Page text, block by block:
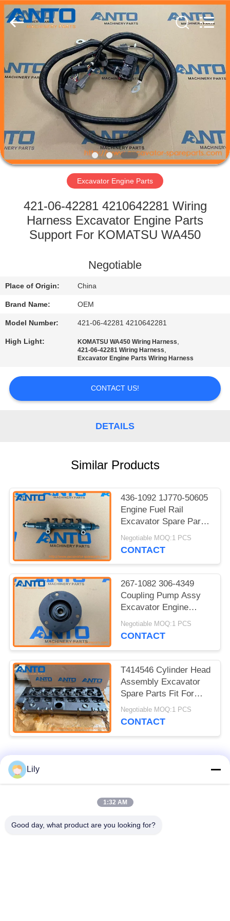
PRODUCTS
ABOUT
US
FACTORY
QUALITY
CONTROL
SITEMAP
POLICY
Anto
Machinery
Parts
Co.,Ltd..
Excavator Engine Parts
421-06-42281 4210642281 Wiring
Harness Excavator Engine Parts
Support For KOMATSU WA450
Negotiable
Place of Origin: China
Brand Name: OEM
Model Number: 421-06-42281 4210642281
High Light: KOMATSU WA450 Wiring Harness,
421-06-42281 Wiring Harness,
Excavator Engine Parts Wiring Harness
CONTACT US!
DETAILS
Similar Products
436-1092 1J770-50605
Engine Fuel Rail
Excavator Spare Parts
For C3.3B 308 SR 309
CR
Negotiable MOQ:1 PCS
CONTACT
267-1082 306-4349
Coupling Pump Assy
Excavator Engine
Parts For S3Q2 303.5C
CR 304D CR
Negotiable MOQ:1 PCS
CONTACT
T414546 Cylinder Head
Assembly Excavator
Spare Parts Fit For
C7.1 320D2 323D3
Negotiable MOQ:1 PCS
CONTACT
Popular Categories
Excavator Final Drive
Lily
1:32 AM
Good day, what product are you looking for?